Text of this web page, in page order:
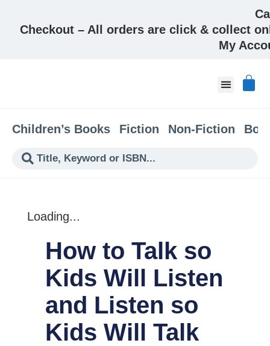
Checkout – All orders are click & collect
My
Children’s Books Fiction Non-Fiction
Loading...
How to Talk so
Kids Will Listen
and Listen so
Kids Will Talk